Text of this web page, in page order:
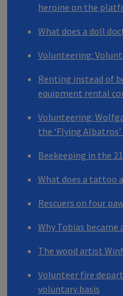
heroine on the
What does a doll
Volunteering:
Renting instead of
equipment rental
Volunteering:
the ‘Flying
Beekeeping in the
What does a tattoo
Rescuers on four
Why Tobias became
The wood artist
Volunteer fire
voluntary basis